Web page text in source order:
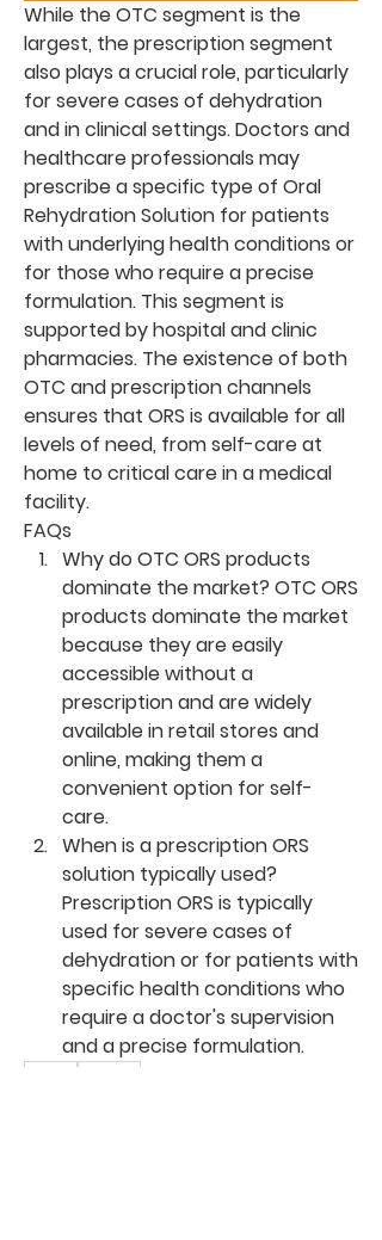
While the OTC segment is the
largest, the prescription segment
also plays a crucial role, particularly
for severe cases of dehydration
and in clinical settings. Doctors and
healthcare professionals may
prescribe a specific type of Oral
Rehydration Solution for patients
with underlying health conditions or
for those who require a precise
formulation. This segment is
supported by hospital and clinic
pharmacies. The existence of both
OTC and prescription channels
ensures that ORS is available for all
levels of need, from self-care at
home to critical care in a medical
facility.
FAQs
Why do OTC ORS products
dominate the market? OTC ORS
products dominate the market
because they are easily
accessible without a
prescription and are widely
available in retail stores and
online, making them a
convenient option for self-
care.
When is a prescription ORS
solution typically used?
Prescription ORS is typically
used for severe cases of
dehydration or for patients with
specific health conditions who
require a doctor's supervision
and a precise formulation.